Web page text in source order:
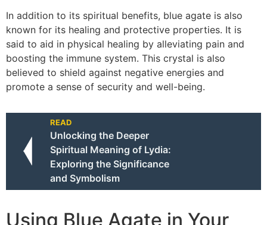
In addition to its spiritual benefits, blue agate is also
known for its healing and protective properties. It is
said to aid in physical healing by alleviating pain and
boosting the immune system. This crystal is also
believed to shield against negative energies and
promote a sense of security and well-being.
READ
Unlocking the Deeper
Spiritual Meaning of Lydia:
Exploring the Significance
and Symbolism
Using Blue Agate in Your